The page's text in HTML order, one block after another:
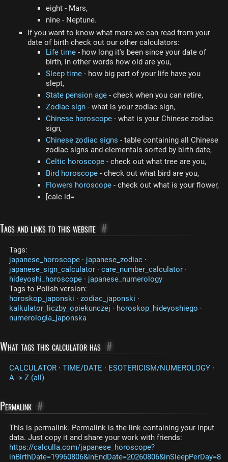
eight - Mars,
nine - Neptune.
If you want to know what more we can read from your
date of birth check out our other calculators:
Life time - how long it's been since your date of
birth, in other words how old are you,
Sleep time - how big part of your life have you
slept,
State pension age - check when you can retire,
Zodiac sign - what is your zodiac sign,
Chinese horoscope - what is your Chinese zodiac
sign,
Chinese zodiac signs - table containing all Chinese
zodiac signs and elementals sorted by birth date,
Celtic horoscope - check out what tree are you,
Bird horoscope - check out what bird are you,
Flowers horoscope - check out what is your flower,
[calc id=
Tags and links to this website #
Tags:
japanese_horoscope · japanese_zodiac ·
japanese_sign_calculator · care_number_calculator ·
hideyoshi_horoscope · japanese_numerology
Tags to Polish version:
horoskop_japonski · zodiac_japonski ·
kalkulator_liczby_opiekunczej · horoskop_hideyoshiego ·
numerologia_japonska
What tags this calculator has #
CALCULATOR · TIME/DATE · ESOTERICISM/NUMEROLOGY ·
A -> Z (all)
Permalink #
This is permalink. Permalink is the link containing your input
data. Just copy it and share your work with friends:
https://calculla.com/japanese_horoscope?
inBirthDate=19960806&inEndDate=20260806&inSleepPerDay=8